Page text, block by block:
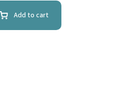
Add to cart